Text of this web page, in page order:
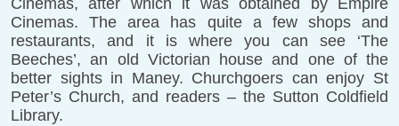
Cinemas, after which it was obtained by Empire
Cinemas. The area has quite a few shops and
restaurants, and it is where you can see ‘The
Beeches’, an old Victorian house and one of the
better sights in Maney. Churchgoers can enjoy St
Peter’s Church, and readers – the Sutton Coldfield
Library.